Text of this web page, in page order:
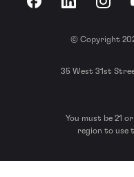
FacebookLinkedIn
© Copyright
35 West 31st
You must be 21
region to use